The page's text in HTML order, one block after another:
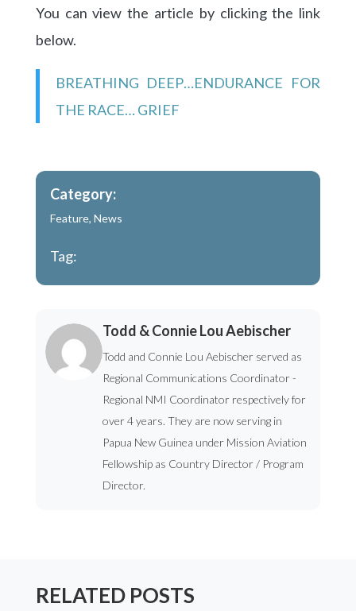
You can view the article by clicking the link
below.
BREATHING DEEP…ENDURANCE FOR
THE RACE… GRIEF
Category:
Feature, News
Tag:
Todd & Connie Lou Aebischer
Todd and Connie Lou Aebischer served as
Regional Communications Coordinator -
Regional NMI Coordinator respectively for
over 4 years. They are now serving in
Papua New Guinea under Mission Aviation
Fellowship as Country Director / Program
Director.
RELATED POSTS